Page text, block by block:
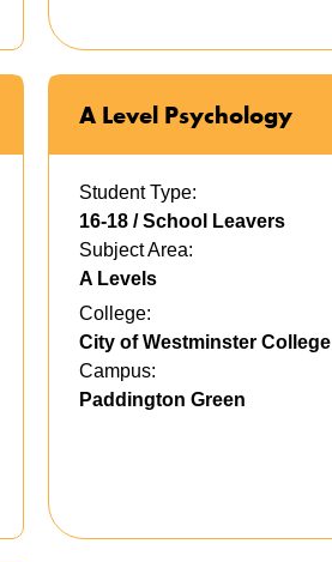
A Level Psychology
Student Type:
16-18 / School Leavers
Subject Area:
A Levels
College:
City of Westminster College
Campus:
Paddington Green